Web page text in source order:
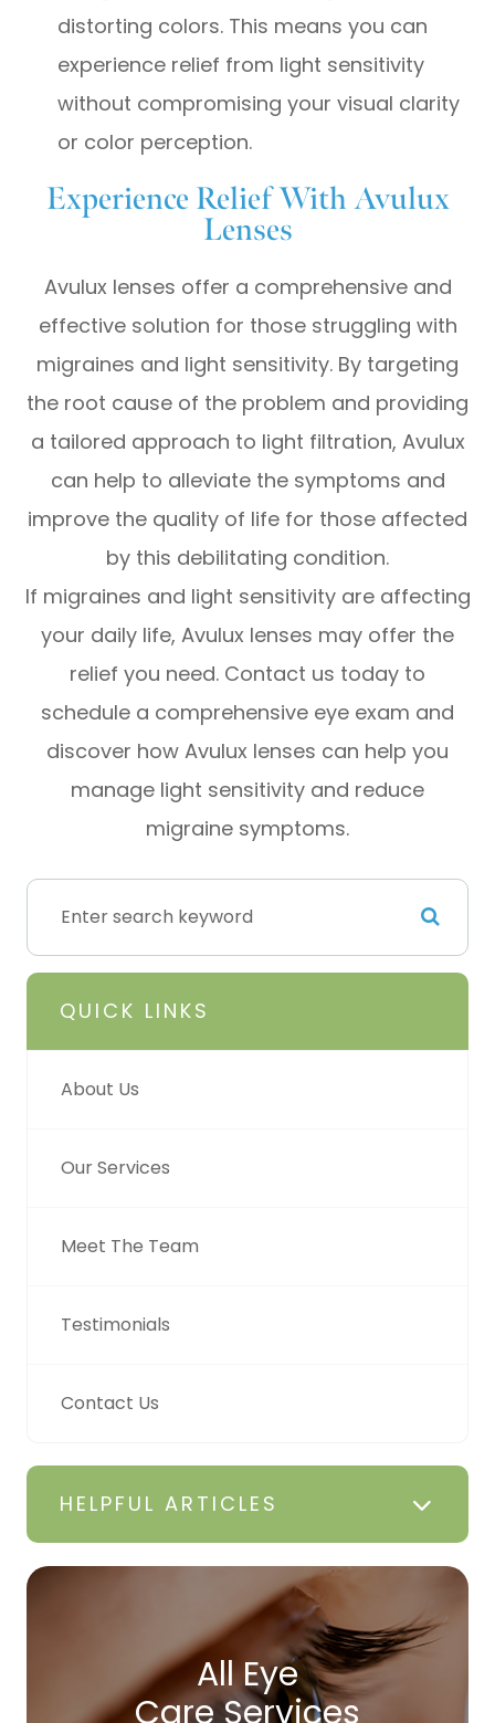
distorting colors. This means you can
experience relief from light sensitivity
without compromising your visual clarity
or color perception.
Experience Relief With Avulux
Lenses
Avulux lenses offer a comprehensive and
effective solution for those struggling with
migraines and light sensitivity. By targeting
the root cause of the problem and providing
a tailored approach to light filtration, Avulux
can help to alleviate the symptoms and
improve the quality of life for those affected
by this debilitating condition.
If migraines and light sensitivity are affecting
your daily life, Avulux lenses may offer the
relief you need. Contact us today to
schedule a comprehensive eye exam and
discover how Avulux lenses can help you
manage light sensitivity and reduce
migraine symptoms.
QUICK LINKS
About Us
Our Services
Meet The Team
Testimonials
Contact Us
HELPFUL ARTICLES
All Eye
Care Services